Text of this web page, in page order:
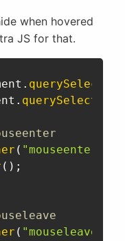
when hovered
JS for that.
. querySelector
. querySelector
( "mouseenter"
( ) ;
( "mouseleave"